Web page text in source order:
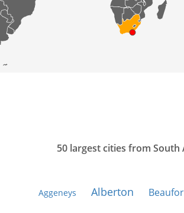
50 largest cities from South
Aggeneys Alberton